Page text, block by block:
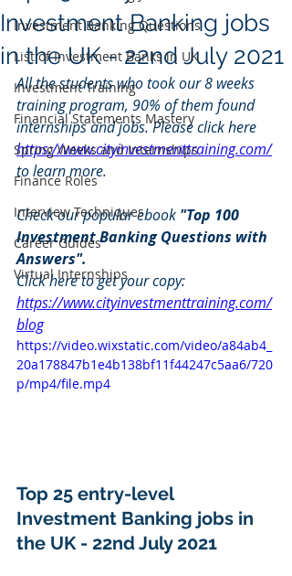
Investment Banking Questions
List of Investment Banks in UK
Investment Training
Financial Statements Mastery
Spring Weeks and Internships
Finance Roles
Interview Techniques
Career Guides
Virtual Internships
Investment Banking jobs
in the UK - 22nd July 2021
All the students who took our 8 weeks
training program, 90% of them found
internships and jobs. Please click here
https://www.cityinvestmenttraining.com/
to learn more.
Check our popular ebook "Top 100
Investment Banking Questions with
Answers".
Click here to get your copy:
https://www.cityinvestmenttraining.com/
blog
https://video.wixstatic.com/video/a84ab4_
20a178847b1e4b138bf11f44247c5aa6/720
p/mp4/file.mp4
Top 25 entry-level
Investment Banking jobs in
the UK - 22nd July 2021